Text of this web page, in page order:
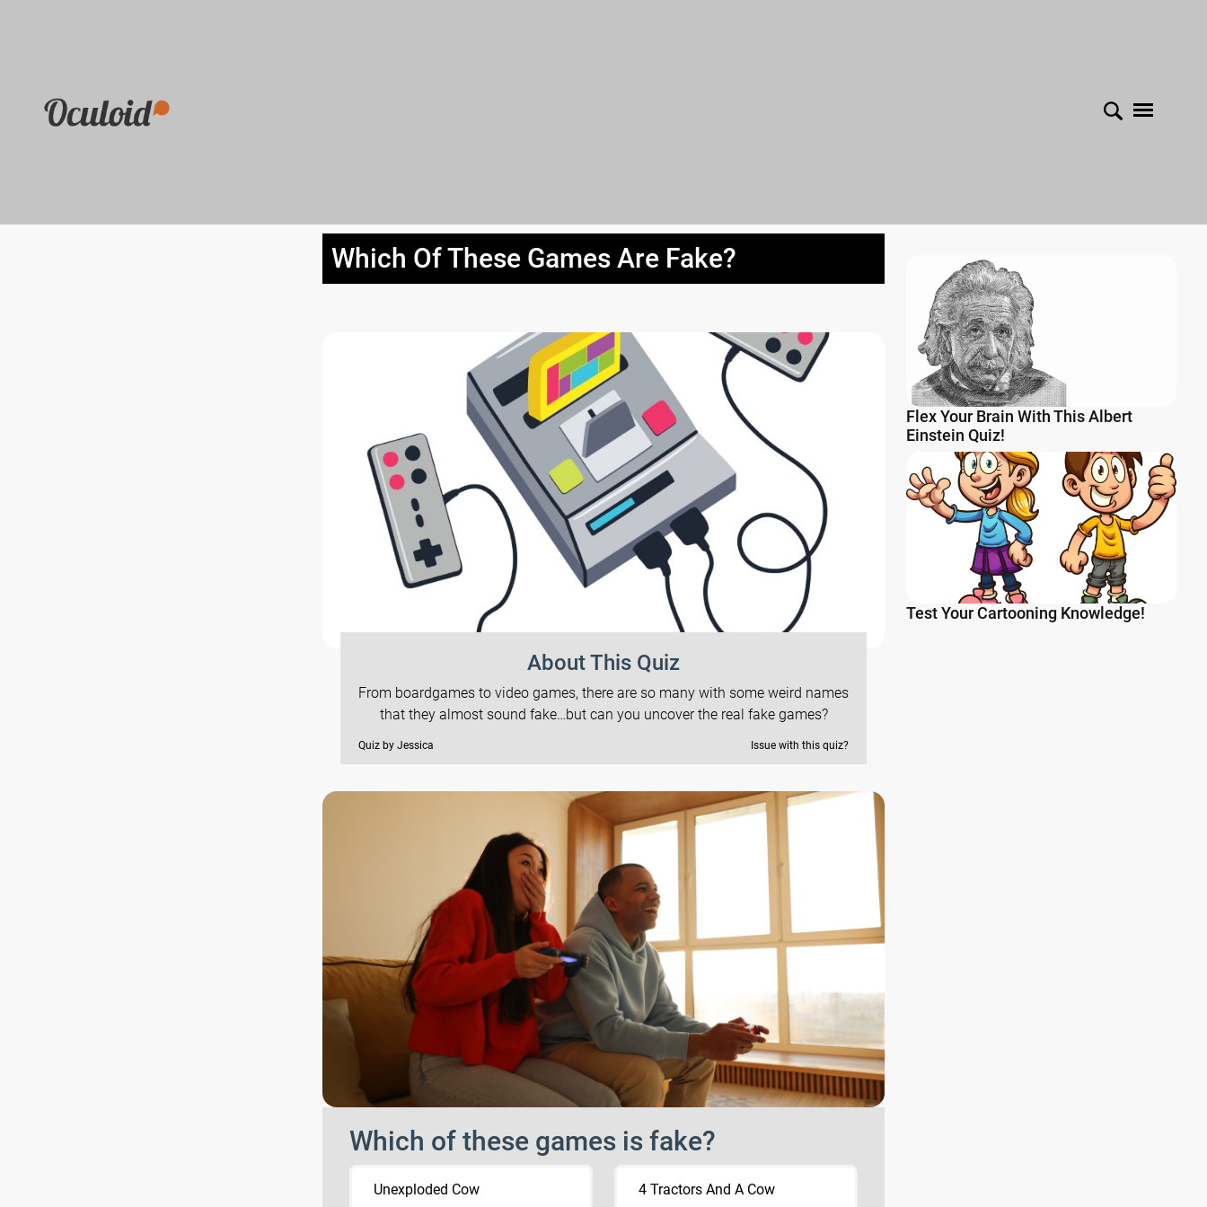
Which Of These Games Are Fake?
About This Quiz
From boardgames to video games, there are so many with some weird names
that they almost sound fake…but can you uncover the real fake games?
Quiz by Jessica Issue with this quiz?
Which of these games is fake?
Unexploded Cow 4 Tractors And A Cow
Flex Your Brain With This Albert
Einstein Quiz!
Test Your Cartooning Knowledge!